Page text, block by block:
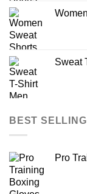
Sweat
BEST SELLING
Pro